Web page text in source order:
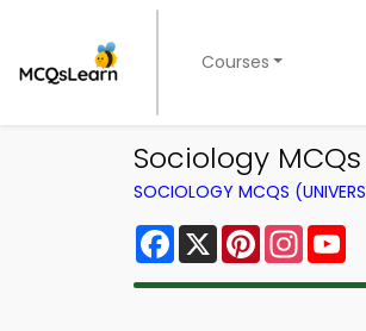
Courses
Sociology
SOCIOLOGY MCQS
Facebook
X Pinterest